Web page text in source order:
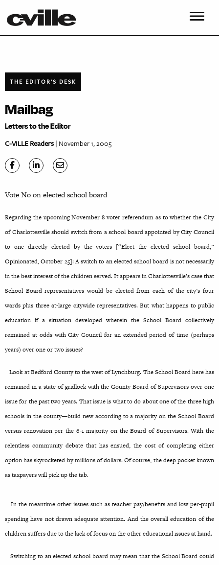
THE EDITOR'S DESK
Mailbag
Letters to the Editor
C-VILLE Readers| November 1, 2005
Vote No on elected school board
Regarding the upcoming November 8 voter referendum as to whether the City
of Charlottesville should switch from a school board appointed by City Council
to one directly elected by the voters [“Elect the elected school board,”
Opinionated, October 25]: A switch to an elected school board is not necessarily
in the best interest of the children served. It appears in Charlottesville’s case that
School Board representatives would be elected from each of the city’s four
wards plus three at-large citywide representatives. But what happens to public
education if a situation developed wherein the School Board collectively
remained at odds with City Council for an extended period of time (perhaps
years) over one or two issues?
Look at Bedford County to the west of Lynchburg. The School Board here has
remained in a state of gridlock with the County Board of Supervisors over one
issue for the past two years. That issue is what to do about one of the three high
schools in the county—build new according to a majority on the School Board
versus renovation per the 6-1 majority on the Board of Supervisors. With the
relentless community debate that has ensued, the cost of completing either
option has skyrocketed by millions of dollars. Of course, the deep pocket known
as taxpayers will pick up the tab.
In the meantime other issues such as teacher pay/benefits and low per-pupil
spending have not drawn adequate attention. And the overall education of the
children suffers due to the lack of focus on the other educational issues at hand.
Switching to an elected school board may mean that the School Board could